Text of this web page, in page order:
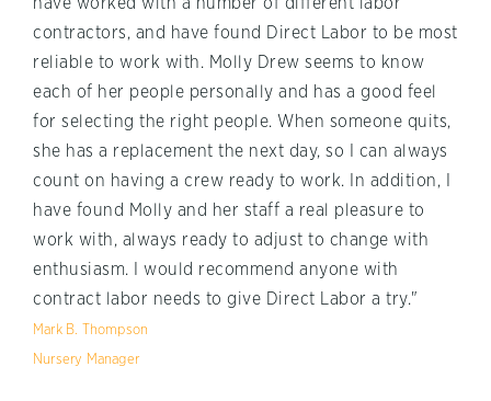
contractors, and have found Direct Labor to be most
reliable to work with. Molly Drew seems to know
each of her people personally and has a good feel
for selecting the right people. When someone quits,
she has a replacement the next day, so I can always
count on having a crew ready to work. In addition, I
have found Molly and her staff a real pleasure to
work with, always ready to adjust to change with
enthusiasm. I would recommend anyone with
contract labor needs to give Direct Labor a try."
Mark B. Thompson
Nursery Manager